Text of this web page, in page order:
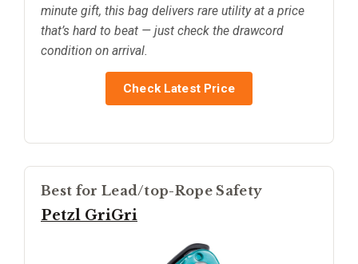
minute gift, this bag delivers rare utility at a price
that’s hard to beat — just check the drawcord
condition on arrival.
Check Latest Price
Best for Lead/top-Rope Safety
Petzl GriGri